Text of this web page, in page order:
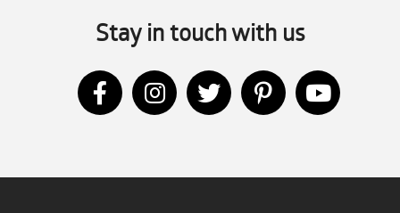
Stay in touch with us